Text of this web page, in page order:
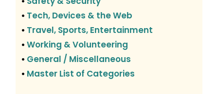
• Tech, Devices & the Web
• Travel, Sports, Entertainment
• Working & Volunteering
• General / Miscellaneous
• Master List of Categories